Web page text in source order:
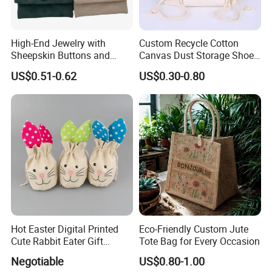
High-End Jewelry with
Sheepskin Buttons and
Zippers, Double
Compartment Bag, Ring,
Earring, Pendant, Velvet
US$0.51-0.62
Custom Recycle Cotton
Canvas Dust Storage Shoe
Backpack Drawstring Bag
for Advertising
US$0.30-0.80
Hot Easter Digital Printed
Cute Rabbit Eater Gift
Drawstring Bag
Negotiable
Eco-Friendly Custom Jute
Tote Bag for Every Occasion
US$0.80-1.00